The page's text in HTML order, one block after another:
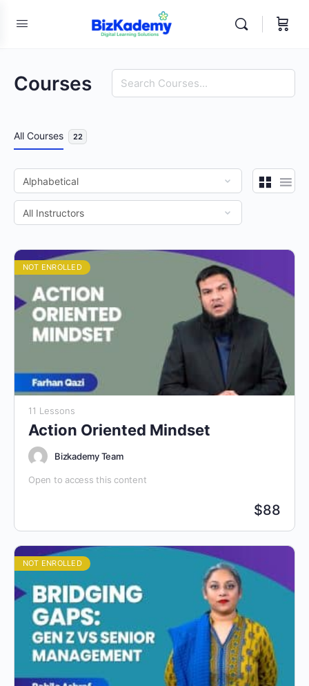
Courses Search
All Courses 22
NOT ENROLLED
11 Lessons
Action Oriented Mindset
Bizkademy Team
Open to access this content
$88
NOT ENROLLED